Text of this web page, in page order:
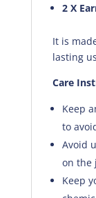
2 X
It is
lasting
Care
Keep
to
Avoid
on the
Keep